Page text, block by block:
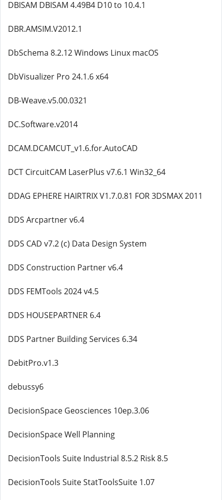
DBISAM DBISAM 4.49B4 D10 to 10.4.1
DBR.AMSIM.V2012.1
DbSchema 8.2.12 Windows Linux macOS
DbVisualizer Pro 24.1.6 x64
DB-Weave.v5.00.0321
DC.Software.v2014
DCAM.DCAMCUT_v1.6.for.AutoCAD
DCT CircuitCAM LaserPlus v7.6.1 Win32_64
DDAG EPHERE HAIRTRIX V1.7.0.81 FOR 3DSMAX 2011
DDS Arcpartner v6.4
DDS CAD v7.2 (c) Data Design System
DDS Construction Partner v6.4
DDS FEMTools 2024 v4.5
DDS HOUSEPARTNER 6.4
DDS Partner Building Services 6.34
DebitPro.v1.3
debussy6
DecisionSpace Geosciences 10ep.3.06
DecisionSpace Well Planning
DecisionTools Suite Industrial 8.5.2 Risk 8.5
DecisionTools Suite StatToolsSuite 1.07